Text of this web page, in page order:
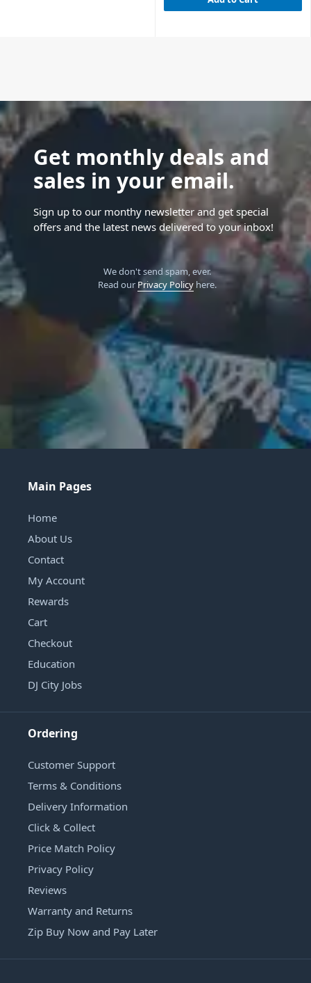
Get monthly deals and
sales in your email.
Sign up to our monthy newsletter and get special
offers and the latest news delivered to your inbox!
We don't send spam, ever.
Read our Privacy Policyhere.
Main Pages
Home
About Us
Contact
My Account
Rewards
Cart
Checkout
Education
DJ City Jobs
Ordering
Customer Support
Terms & Conditions
Delivery Information
Click & Collect
Price Match Policy
Privacy Policy
Reviews
Warranty and Returns
Zip Buy Now and Pay Later